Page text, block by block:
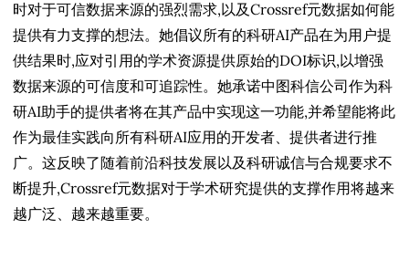
时对于可信数据来源的强烈需求,以及Crossref元数据如何能
提供有力支撑的想法。她倡议所有的科研AI产品在为用户提
供结果时,应对引用的学术资源提供原始的DOI标识,以增强
数据来源的可信度和可追踪性。她承诺中图科信公司作为科
研AI助手的提供者将在其产品中实现这一功能,并希望能将此
作为最佳实践向所有科研AI应用的开发者、提供者进行推
广。这反映了随着前沿科技发展以及科研诚信与合规要求不
断提升,Crossref元数据对于学术研究提供的支撑作用将越来
越广泛、越来越重要。